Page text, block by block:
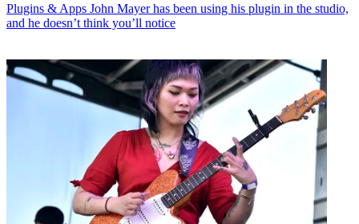
Plugins & Apps John Mayer has been using his plugin in the studio,
and he doesn’t think you’ll notice